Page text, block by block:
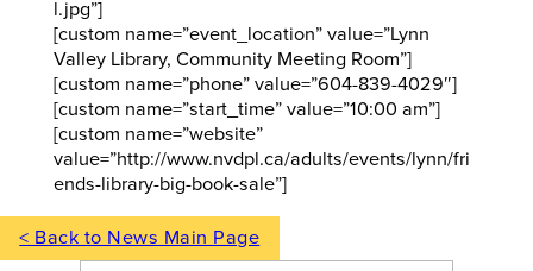
l.jpg”]
[custom name=”event_location” value=”Lynn
Valley Library, Community Meeting Room”]
[custom name=”phone” value=”604-839-4029″]
[custom name=”start_time” value=”10:00 am”]
[custom name=”website”
value=”http://www.nvdpl.ca/adults/events/lynn/fri
ends-library-big-book-sale”]
< Back to News Main Page